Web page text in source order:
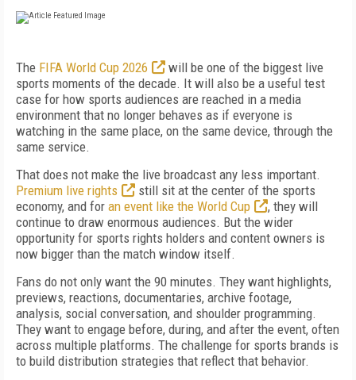
The FIFA World Cup 2026
will be one of the biggest live
sports moments of the decade. It will also be a useful test
case for how sports audiences are reached in a media
environment that no longer behaves as if everyone is
watching in the same place, on the same device, through the
same service.
That does not make the live broadcast any less important.
Premium live rights
still sit at the center of the sports
economy, and for an event like the World Cup
, they will
continue to draw enormous audiences. But the wider
opportunity for sports rights holders and content owners is
now bigger than the match window itself.
Fans do not only want the 90 minutes. They want highlights,
previews, reactions, documentaries, archive footage,
analysis, social conversation, and shoulder programming.
They want to engage before, during, and after the event, often
across multiple platforms. The challenge for sports brands is
to build distribution strategies that reflect that behavior.